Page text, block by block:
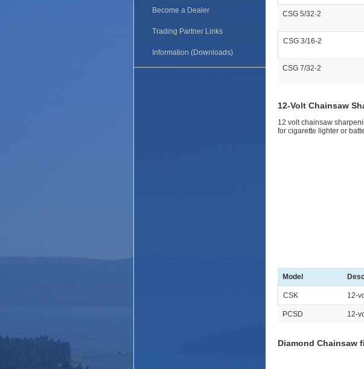
Become a Dealer
Trading Partner Links
Information (Downloads)
CSG 5/32-2
CSG 3/16-2
CSG 7/32-2
12-Volt Chainsaw
12 volt chainsaw
for cigarette lighter or
Model
CSK 12-
PCSD 12-
Diamond Chainsaw